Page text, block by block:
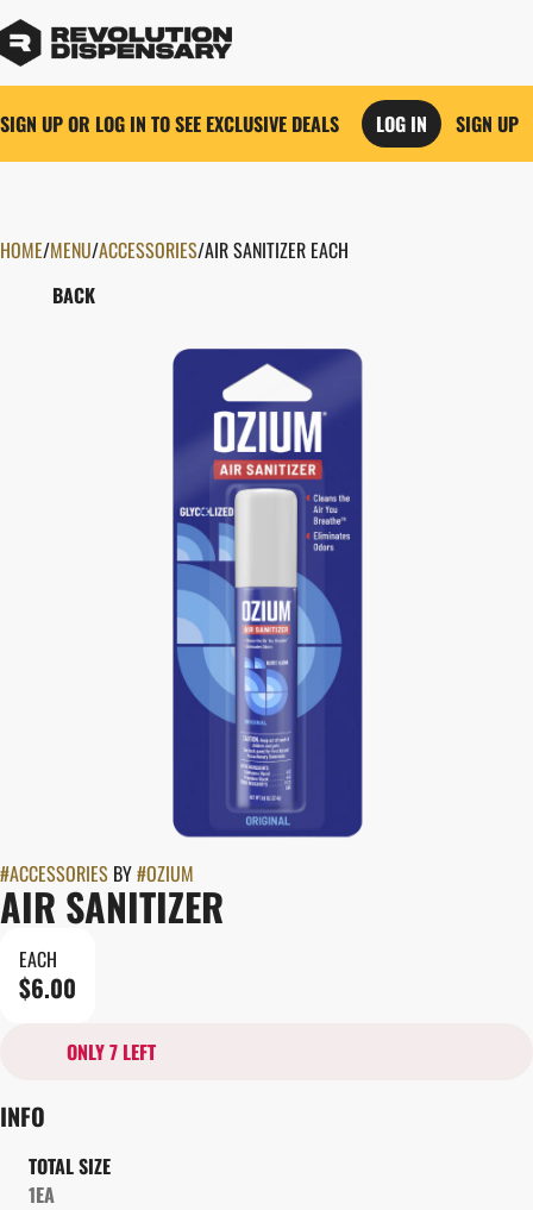
SIGN UP OR LOG IN TO SEE EXCLUSIVE DEALS LOG IN SIGN UP
HOME/MENU/ACCESSORIES/AIR SANITIZER EACH
BACK
#ACCESSORIES BY#OZIUM
AIR SANITIZER
EACH
$6.00
ONLY 7 LEFT
INFO
TOTAL SIZE
1EA
0